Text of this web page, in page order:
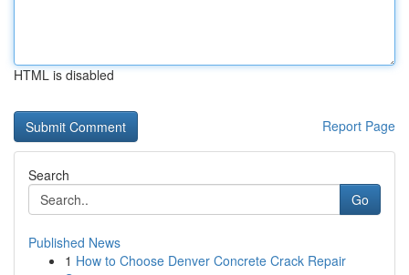
HTML is disabled
Report Page
Search
Go
Published News
1 How to Choose Denver Concrete Crack Repair